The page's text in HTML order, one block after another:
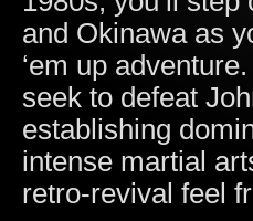
and Okinawa as
‘em up
seek to defeat
establishing
intense martial
retro-revival feel